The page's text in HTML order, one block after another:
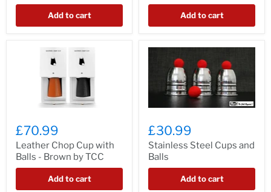
Add to cart Add to cart
£70.99
Leather Chop Cup with
Balls - Brown by TCC
Add to cart
£30.99
Stainless Steel Cups and
Balls
Add to cart